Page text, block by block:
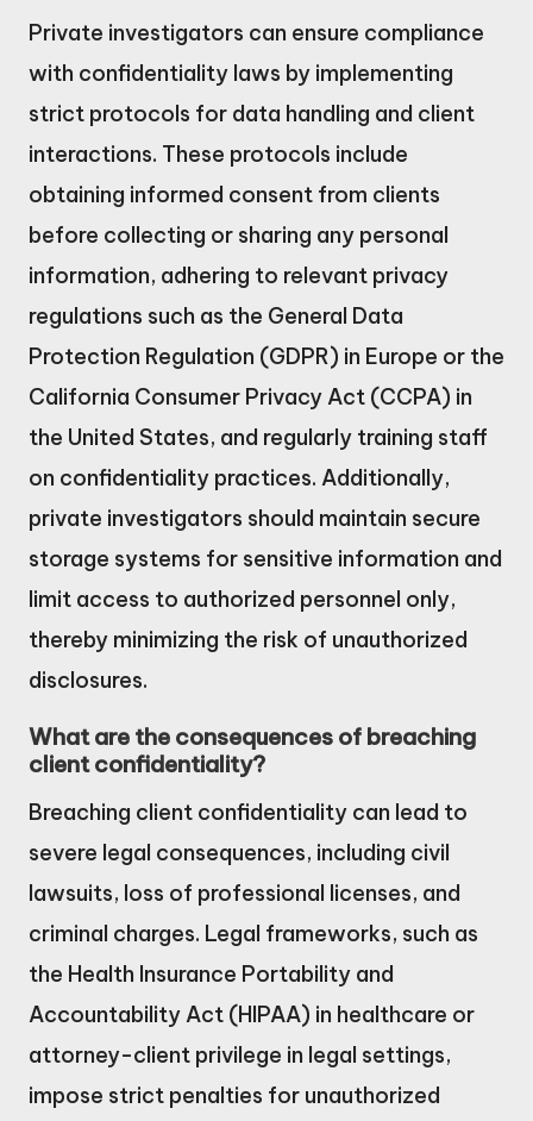
Private investigators can ensure compliance
with confidentiality laws by implementing
strict protocols for data handling and client
interactions. These protocols include
obtaining informed consent from clients
before collecting or sharing any personal
information, adhering to relevant privacy
regulations such as the General Data
Protection Regulation (GDPR) in Europe or the
California Consumer Privacy Act (CCPA) in
the United States, and regularly training staff
on confidentiality practices. Additionally,
private investigators should maintain secure
storage systems for sensitive information and
limit access to authorized personnel only,
thereby minimizing the risk of unauthorized
disclosures.
What are the consequences of breaching
client confidentiality?
Breaching client confidentiality can lead to
severe legal consequences, including civil
lawsuits, loss of professional licenses, and
criminal charges. Legal frameworks, such as
the Health Insurance Portability and
Accountability Act (HIPAA) in healthcare or
attorney-client privilege in legal settings,
impose strict penalties for unauthorized